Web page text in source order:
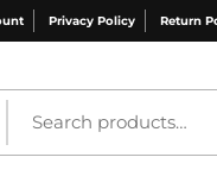
Privacy Policy Return